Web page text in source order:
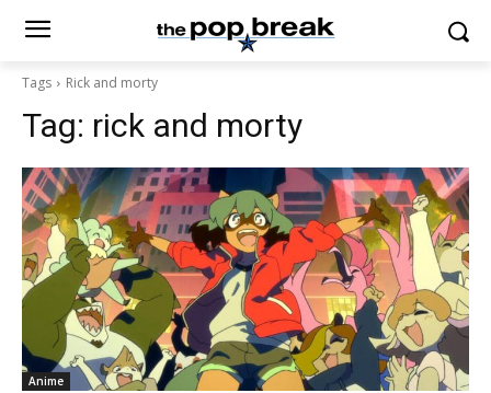
Tags Rick and morty
Tag: rick and morty
Anime